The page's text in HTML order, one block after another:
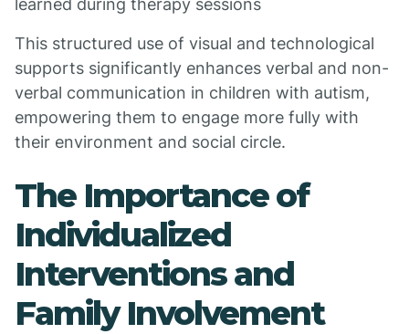
learned during therapy sessions
This structured use of visual and technological
supports significantly enhances verbal and non-
verbal communication in children with autism,
empowering them to engage more fully with
their environment and social circle.
The Importance of
Individualized
Interventions and
Family Involvement